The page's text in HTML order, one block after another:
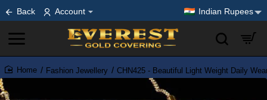
Back Account Indian Rupees
home
Fashion Jewellery CHN425 - Beautiful Light Weight Daily